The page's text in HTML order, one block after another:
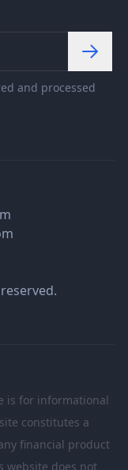
and processed
is for informational
constitutes a
financial product
website does not